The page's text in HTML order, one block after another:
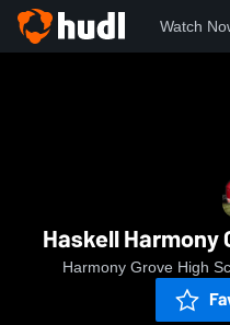
Watch
Haskell Harmony
Harmony Grove High